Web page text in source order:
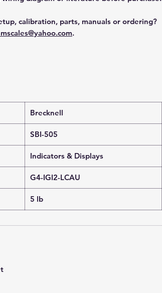
calibration, parts, manuals or ordering?
.
Brecknell
SBI-505
Indicators & Displays
G4-IGI2-LCAU
5 lb